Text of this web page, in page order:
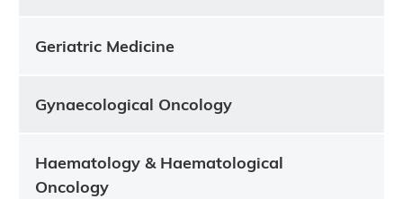
Geriatric Medicine
Gynaecological Oncology
Haematology & Haematological
Oncology